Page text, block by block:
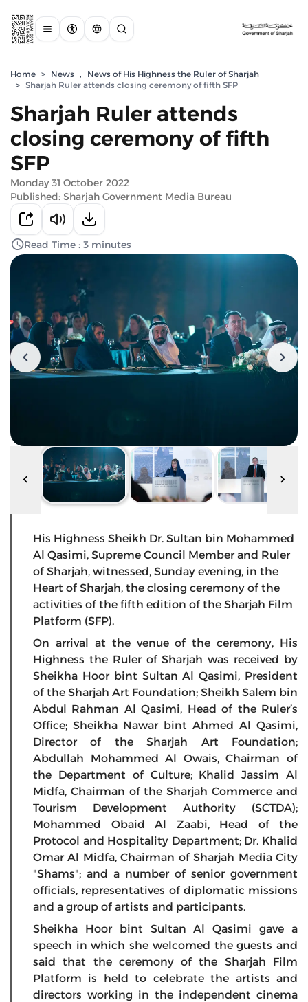
Home > News ,
News of His Highness the Ruler of Sharjah
> Sharjah Ruler attends closing ceremony of fifth SFP
Sharjah Ruler attends
closing ceremony of fifth
SFP
Monday 31 October 2022
Published: Sharjah Government Media Bureau
Read Time : 3 minutes
His Highness Sheikh Dr. Sultan bin Mohammed
Al Qasimi, Supreme Council Member and Ruler
of Sharjah, witnessed, Sunday evening, in the
Heart of Sharjah, the closing ceremony of the
activities of the fifth edition of the Sharjah Film
Platform (SFP).
On arrival at the venue of the ceremony, His
Highness the Ruler of Sharjah was received by
Sheikha Hoor bint Sultan Al Qasimi, President
of the Sharjah Art Foundation; Sheikh Salem bin
Abdul Rahman Al Qasimi, Head of the Ruler’s
Office; Sheikha Nawar bint Ahmed Al Qasimi,
Director of the Sharjah Art Foundation;
Abdullah Mohammed Al Owais, Chairman of
the Department of Culture; Khalid Jassim Al
Midfa, Chairman of the Sharjah Commerce and
Tourism Development Authority (SCTDA);
Mohammed Obaid Al Zaabi, Head of the
Protocol and Hospitality Department; Dr. Khalid
Omar Al Midfa, Chairman of Sharjah Media City
"Shams"; and a number of senior government
officials, representatives of diplomatic missions
and a group of artists and participants.
Sheikha Hoor bint Sultan Al Qasimi gave a
speech in which she welcomed the guests and
said that the ceremony of the Sharjah Film
Platform is held to celebrate the artists and
directors working in the independent cinema